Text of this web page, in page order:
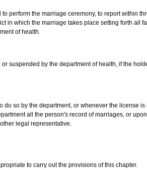
perform the marriage ceremony, to report within
in which the marriage takes place setting forth all
of health.
suspended by the department of health, if the
so by the department, or whenever the license
all the person's record of marriages, or
legal representative.
to carry out the provisions of this chapter.